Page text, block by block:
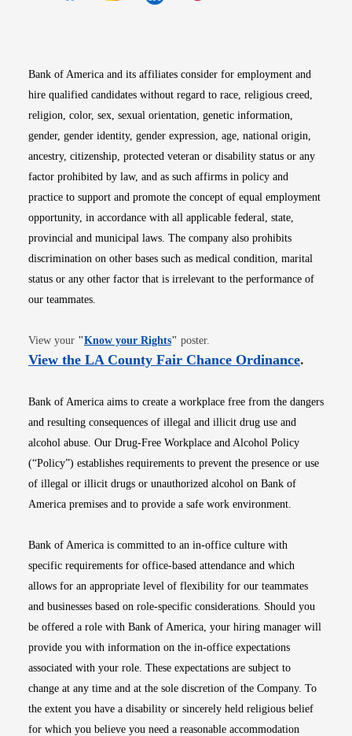
Bank of America and its affiliates consider for employment and
hire qualified candidates without regard to race, religious creed,
religion, color, sex, sexual orientation, genetic information,
gender, gender identity, gender expression, age, national origin,
ancestry, citizenship, protected veteran or disability status or any
factor prohibited by law, and as such affirms in policy and
practice to support and promote the concept of equal employment
opportunity, in accordance with all applicable federal, state,
provincial and municipal laws. The company also prohibits
discrimination on other bases such as medical condition, marital
status or any other factor that is irrelevant to the performance of
our teammates.
View your "Know your RightsOpens in new window
" poster.
View the LA County Fair Chance OrdinanceOpens
.
Bank of America aims to create a workplace free from the dangers
and resulting consequences of illegal and illicit drug use and
alcohol abuse. Our Drug-Free Workplace and Alcohol Policy
(“Policy”) establishes requirements to prevent the presence or use
of illegal or illicit drugs or unauthorized alcohol on Bank of
America premises and to provide a safe work environment.
Bank of America is committed to an in-office culture with
specific requirements for office-based attendance and which
allows for an appropriate level of flexibility for our teammates
and businesses based on role-specific considerations. Should you
be offered a role with Bank of America, your hiring manager will
provide you with information on the in-office expectations
associated with your role. These expectations are subject to
change at any time and at the sole discretion of the Company. To
the extent you have a disability or sincerely held religious belief
for which you believe you need a reasonable accommodation